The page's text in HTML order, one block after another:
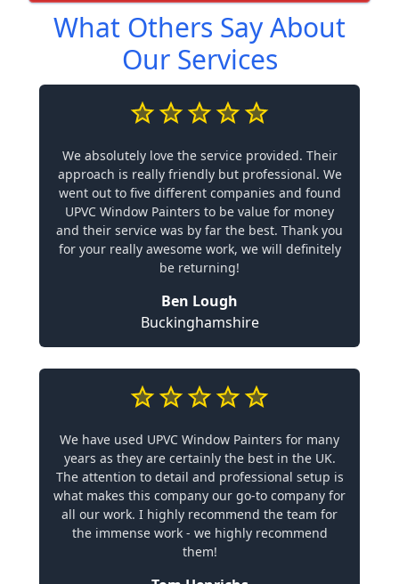
What Others Say About
Our Services
We absolutely love the service provided. Their
approach is really friendly but professional. We
went out to five different companies and found
UPVC Window Painters to be value for money
and their service was by far the best. Thank you
for your really awesome work, we will definitely
be returning!
Ben Lough
Buckinghamshire
We have used UPVC Window Painters for many
years as they are certainly the best in the UK.
The attention to detail and professional setup is
what makes this company our go-to company for
all our work. I highly recommend the team for
the immense work - we highly recommend
them!